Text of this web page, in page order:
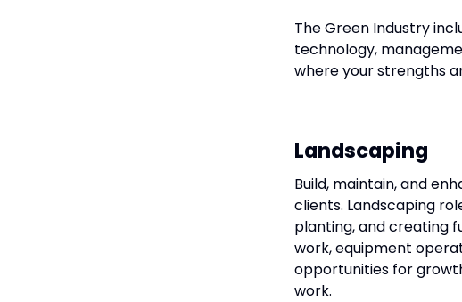
The Green Industry
technology,
where your strengths
Landscaping
Build, maintain, and
clients. Landscaping
planting, and creating
work, equipment
opportunities for
work.